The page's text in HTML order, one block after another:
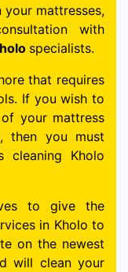
mattresses,
with
specialists.
that requires
If you wish to
your mattress
then you must
cleaning Kholo
to give the
in Kholo to
on the newest
will clean your